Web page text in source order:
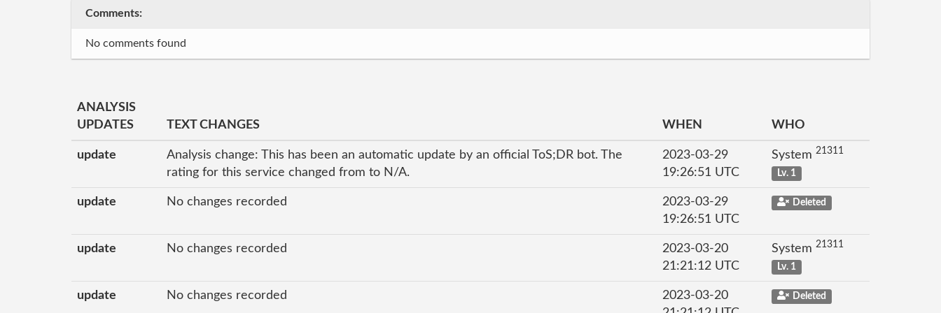
Comments:
No comments found
ANALYSIS
UPDATES
TEXT CHANGES WHEN WHO
update
Analysis change: This has been an automatic update by an official ToS;DR bot. The
rating for this service changed from to N/A.
2023-03-29
19:26:51 UTC
System 21311
Lv. 1
update No changes recorded
2023-03-29
19:26:51 UTC
Deleted
update No changes recorded
2023-03-20
21:21:12 UTC
System 21311
Lv. 1
update No changes recorded
2023-03-20
Deleted